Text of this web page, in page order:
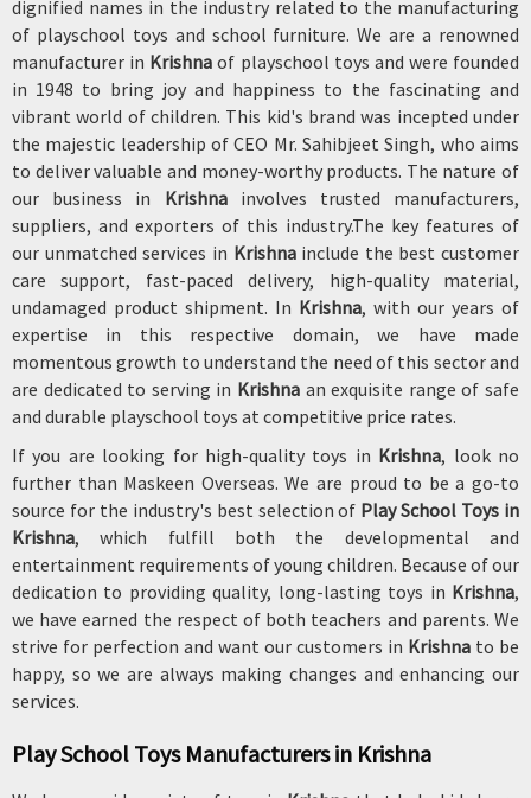
dignified names in the industry related to the manufacturing
of playschool toys and school furniture. We are a renowned
manufacturer in Krishna of playschool toys and were founded
in 1948 to bring joy and happiness to the fascinating and
vibrant world of children. This kid's brand was incepted under
the majestic leadership of CEO Mr. Sahibjeet Singh, who aims
to deliver valuable and money-worthy products. The nature of
our business in Krishnainvolves trusted manufacturers,
suppliers, and exporters of this industry.The key features of
our unmatched services in Krishnainclude the best customer
care support, fast-paced delivery, high-quality material,
undamaged product shipment. In Krishna, with our years of
expertise in this respective domain, we have made
momentous growth to understand the need of this sector and
are dedicated to serving in Krishna an exquisite range of safe
and durable playschool toys at competitive price rates.
If you are looking for high-quality toys in Krishna, look no
further than Maskeen Overseas. We are proud to be a go-to
source for the industry's best selection of Play School Toys in
Krishna, which fulfill both the developmental and
entertainment requirements of young children. Because of our
dedication to providing quality, long-lasting toys in Krishna,
we have earned the respect of both teachers and parents. We
strive for perfection and want our customers in Krishna to be
happy, so we are always making changes and enhancing our
services.
Play School Toys Manufacturers in Krishna